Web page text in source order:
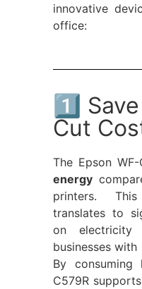
innovative
office:
1️⃣
Cut
The Epson
energy
printers.
translates to
on electricity
businesses
By consuming
C579R